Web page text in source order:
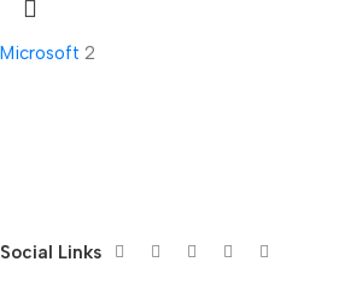
Microsoft 2
Social Links